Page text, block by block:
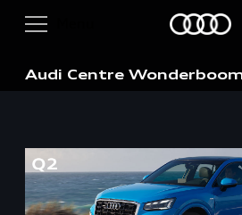
Audi Centre